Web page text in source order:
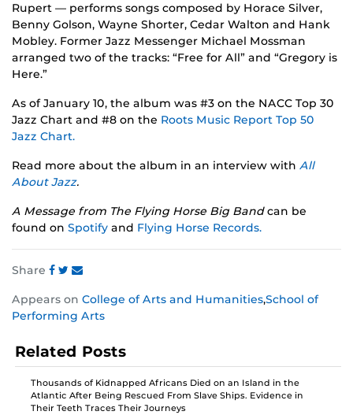
Rupert — performs songs composed by Horace Silver,
Benny Golson, Wayne Shorter, Cedar Walton and Hank
Mobley. Former Jazz Messenger Michael Mossman
arranged two of the tracks: “Free for All” and “Gregory is
Here.”
As of January 10, the album was #3 on the NACC Top 30
Jazz Chart and #8 on the Roots Music Report Top 50
Jazz Chart.
Read more about the album in an interview with All
About Jazz.
A Message from The Flying Horse Big Bandcan be
found on Spotify and Flying Horse Records.
Share
this
post
Facebook
this
post
Twitter
this
post
Instagram
Appears on College of Arts and Humanities,School of
Performing Arts
Related Posts
Thousands of Kidnapped Africans Died on an Island in the
Atlantic After Being Rescued From Slave Ships. Evidence in
Their Teeth Traces Their Journeys